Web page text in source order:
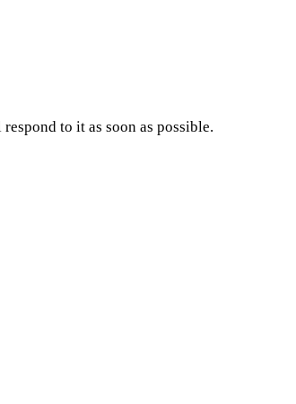
to it as soon as possible.